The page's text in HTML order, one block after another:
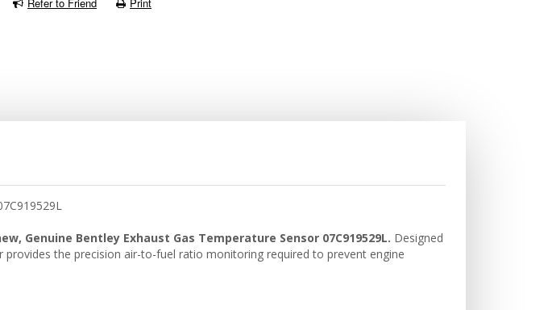
Genuine Bentley Exhaust Gas Temperature Sensor 07C919529L. Designed
the precision air-to-fuel ratio monitoring required to prevent engine